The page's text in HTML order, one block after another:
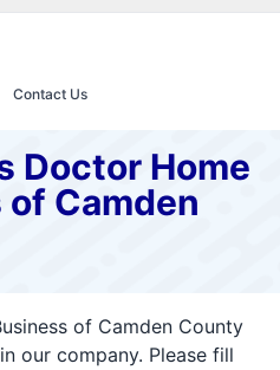
Contact Us
Doctor Home
Camden
of Camden County
our company. Please fill